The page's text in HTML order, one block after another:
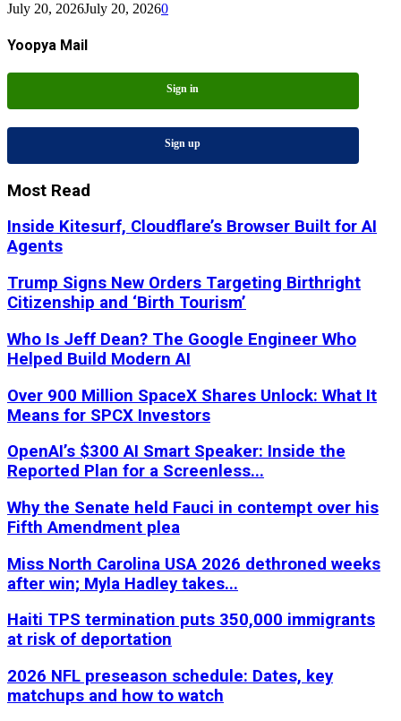
July 20, 2026July 20, 20260
Yoopya Mail
Sign in
Sign up
Most Read
Inside Kitesurf, Cloudflare’s Browser Built for AI
Agents
Trump Signs New Orders Targeting Birthright
Citizenship and ‘Birth Tourism’
Who Is Jeff Dean? The Google Engineer Who
Helped Build Modern AI
Over 900 Million SpaceX Shares Unlock: What It
Means for SPCX Investors
OpenAI’s $300 AI Smart Speaker: Inside the
Reported Plan for a Screenless...
Why the Senate held Fauci in contempt over his
Fifth Amendment plea
Miss North Carolina USA 2026 dethroned weeks
after win; Myla Hadley takes...
Haiti TPS termination puts 350,000 immigrants
at risk of deportation
2026 NFL preseason schedule: Dates, key
matchups and how to watch